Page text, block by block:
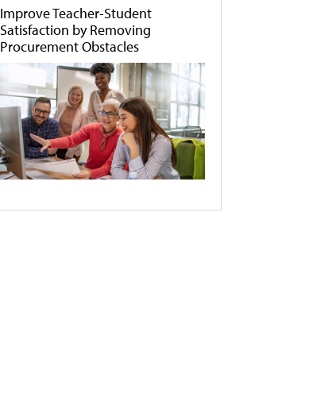
Improve Teacher-Student
Satisfaction by Removing
Procurement Obstacles